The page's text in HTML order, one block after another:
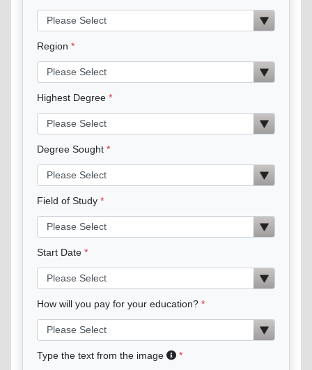
Region
Highest Degree
Degree Sought
Field of Study
Start Date
How will you pay for your education?
Type the text from the image